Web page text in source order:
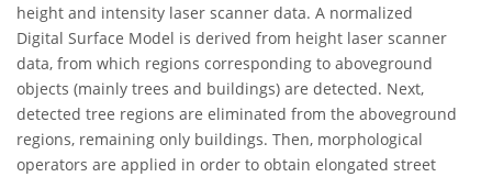
height and intensity laser scanner data. A normalized
Digital Surface Model is derived from height laser scanner
data, from which regions corresponding to aboveground
objects (mainly trees and buildings) are detected. Next,
detected tree regions are eliminated from the aboveground
regions, remaining only buildings. Then, morphological
operators are applied in order to obtain elongated street